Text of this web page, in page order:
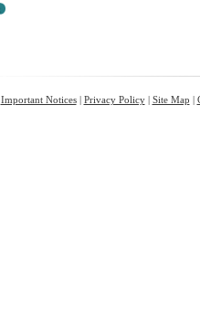
Important Notices| Privacy Policy| Site Map |